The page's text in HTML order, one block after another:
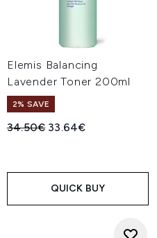
Elemis Balancing
Lavender Toner 200ml
2% SAVE
Recommended Retail Price:
34.50€ Current price:
33.64€
QUICK BUY